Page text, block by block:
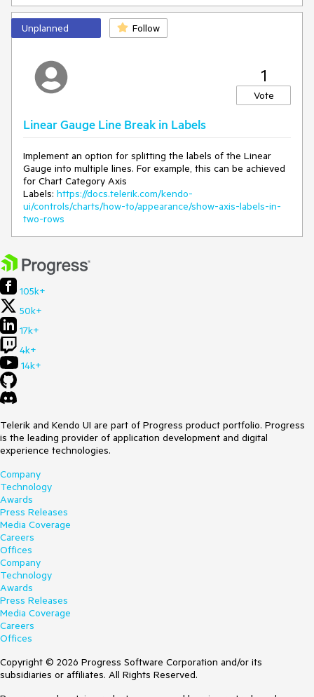
When attempting to set the scale.rangeSize, the following
error appears:
not contain a definition for 'RangeSize' and no
accessible extension method 'RangeSize'
accepting a first argument of type
'GaugeLinearScaleBuilder' could be found (are
reference?)
Expected/desired behavior
This configuration should be included in future releases.
Environment
Kendo UI version:2020.2.513
Unplanned Follow
1
Vote
Linear Gauge Line Break in Labels
Implement an option for splitting the labels of the Linear
Gauge into multiple lines. For example, this can be achieved
for Chart Category Axis
Labels: https://docs.telerik.com/kendo-
ui/controls/charts/how-to/appearance/show-axis-labels-in-
two-rows
105k+
50k+
17k+
4k+
14k+
Telerik and Kendo UI are part of Progress product portfolio. Progress
is the leading provider of application development and digital
experience technologies.
Company
Technology
Awards
Press Releases
Media Coverage
Careers
Offices
Company
Technology
Awards
Press Releases
Media Coverage
Careers
Offices
Copyright © 2026 Progress Software Corporation and/or its
subsidiaries or affiliates. All Rights Reserved.